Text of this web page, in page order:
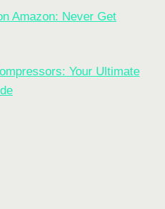
Amazon: Never Get
Your Ultimate